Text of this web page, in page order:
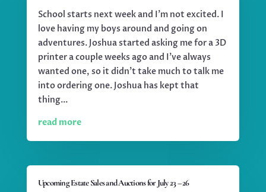
School starts next week and I'm not excited. I
love having my boys around and going on
adventures. Joshua started asking me for a 3D
printer a couple weeks ago and I've always
wanted one, so it didn't take much to talk me
into ordering one. Joshua has kept that
thing...
read more
Upcoming Estate Sales and Auctions for July 23 – 26